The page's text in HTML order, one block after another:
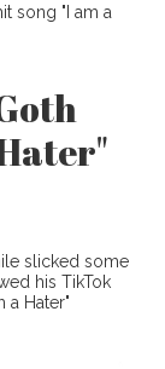
song "I am a
slicked some
his TikTok
a Hater"